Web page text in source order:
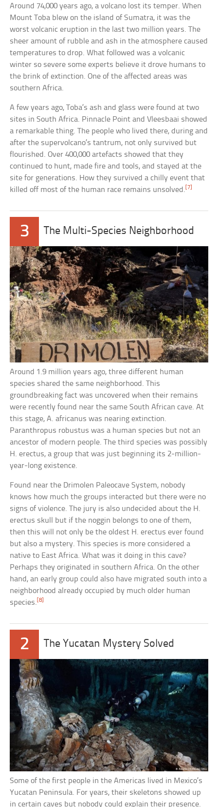
Around 74,000 years ago, a volcano lost its temper. When
Mount Toba blew on the island of Sumatra, it was the
worst volcanic eruption in the last two million years. The
sheer amount of rubble and ash in the atmosphere caused
temperatures to drop. What followed was a volcanic
winter so severe some experts believe it drove humans to
the brink of extinction. One of the affected areas was
southern Africa.
A few years ago, Toba’s ash and glass were found at two
sites in South Africa. Pinnacle Point and Vleesbaai showed
a remarkable thing. The people who lived there, during and
after the supervolcano’s tantrum, not only survived but
flourished. Over 400,000 artefacts showed that they
continued to hunt, made fire and tools, and stayed at the
site for generations. How they survived a chilly event that
killed off most of the human race remains unsolved. [7]
3 The Multi-Species Neighborhood
Around 1.9 million years ago, three different human
species shared the same neighborhood. This
groundbreaking fact was uncovered when their remains
were recently found near the same South African cave. At
this stage, A. africanus was nearing extinction.
Paranthropus robustus was a human species but not an
ancestor of modern people. The third species was possibly
H. erectus, a group that was just beginning its 2-million-
year-long existence.
Found near the Drimolen Paleocave System, nobody
knows how much the groups interacted but there were no
signs of violence. The jury is also undecided about the H.
erectus skull but if the noggin belongs to one of them,
then this will not only be the oldest H. erectus ever found
but also a mystery. This species is more considered a
native to East Africa. What was it doing in this cave?
Perhaps they originated in southern Africa. On the other
hand, an early group could also have migrated south into a
neighborhood already occupied by much older human
species.[8]
2 The Yucatan Mystery Solved
Some of the first people in the Americas lived in Mexico’s
Yucatan Peninsula. For years, their skeletons showed up
in certain caves but nobody could explain their presence.